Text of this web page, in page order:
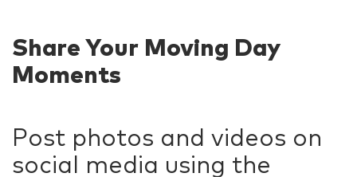
Share Your Moving Day
Moments
Post photos and videos on
social media using the